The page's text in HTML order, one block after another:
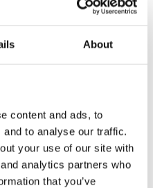
About
content and ads, to
to analyse our traffic.
your use of our site with
analytics partners who
that you’ve
and planning
cities and
is a multifaceted
complex and
the diversity of
social inclusion
five different but